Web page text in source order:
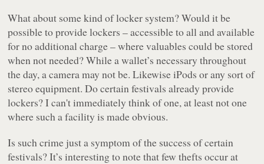
What about some kind of locker system? Would it be
possible to provide lockers – accessible to all and available
for no additional charge – where valuables could be stored
when not needed? While a wallet’s necessary throughout
the day, a camera may not be. Likewise iPods or any sort of
stereo equipment. Do certain festivals already provide
lockers? I can't immediately think of one, at least not one
where such a facility is made obvious.
Is such crime just a symptom of the success of certain
festivals? It’s interesting to note that few thefts occur at